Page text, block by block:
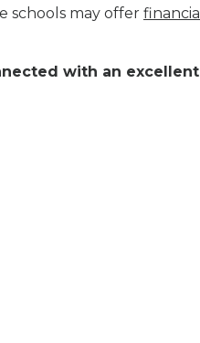
schools may offer financial
with an excellent